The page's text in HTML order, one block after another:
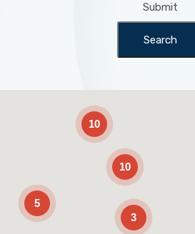
Submit
Search
10
10
3
5